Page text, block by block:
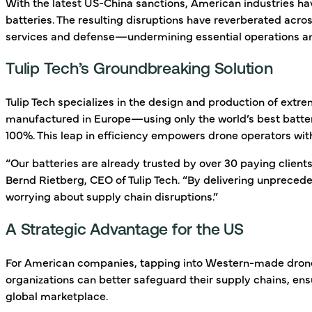
batteries. The resulting disruptions have reverberated
services and defense—undermining essential operations
Tulip Tech’s Groundbreaking Solution
Tulip Tech specializes in the design and production of
manufactured in Europe—using only the world’s best
100%. This leap in efficiency empowers drone operators
“Our batteries are already trusted by over 30 paying
Bernd Rietberg, CEO of Tulip Tech. “By delivering
worrying about supply chain disruptions.”
A Strategic Advantage for the US
For American companies, tapping into Western-made
organizations can better safeguard their supply chains,
global marketplace.